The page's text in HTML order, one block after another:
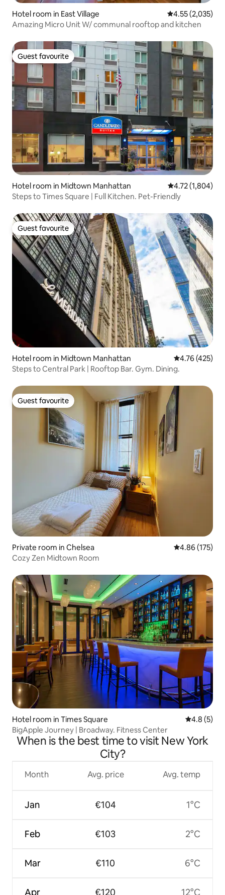
Hotel room in East Village 4.55 out of 5
4.55 (2,035)
Amazing Micro Unit W/ communal rooftop and kitchen
Guest favourite
Guest favourite
Hotel room in Midtown Manhattan 4.72 out of 5
4.72 (1,804)
Steps to Times Square | Full Kitchen. Pet-Friendly
Guest favourite
Guest favourite
Hotel room in Midtown Manhattan 4.76 out of 5
4.76 (425)
Steps to Central Park | Rooftop Bar. Gym. Dining.
Guest favourite
Guest favourite
Private room in Chelsea 4.86 out of 5
4.86 (175)
Cozy Zen Midtown Room
Hotel room in Times Square 4.8 out of
4.8 (5)
BigApple Journey | Broadway. Fitness Center
When is the best time to visit New York
City?
Month
Jan
Feb
Mar
Apr
Avg. price
€104
€103
€110
€120
Avg. temp
1°C
2°C
6°C
12°C